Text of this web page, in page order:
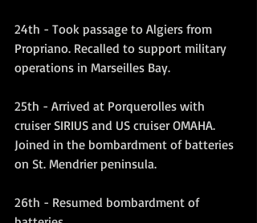
24th - Took passage to Algiers from
Propriano. Recalled to support military
operations in Marseilles Bay.
25th - Arrived at Porquerolles with
cruiser SIRIUS and US cruiser OMAHA.
Joined in the bombardment of batteries
on St. Mendrier peninsula.
26th - Resumed bombardment of